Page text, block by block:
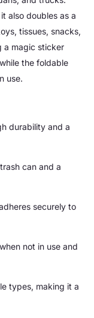
also doubles as a
tissues, snacks,
a magic sticker
the foldable
use.
durability and a
can and a
securely to
not in use and
types, making it a